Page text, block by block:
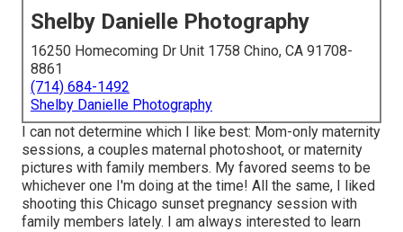
Shelby Danielle Photography
16250 Homecoming Dr Unit 1758 Chino, CA 91708-
8861
(714) 684-1492
Shelby Danielle Photography
I can not determine which I like best: Mom-only maternity
sessions, a couples maternal photoshoot, or maternity
pictures with family members. My favored seems to be
whichever one I'm doing at the time! All the same, I liked
shooting this Chicago sunset pregnancy session with
family members lately. I am always interested to learn